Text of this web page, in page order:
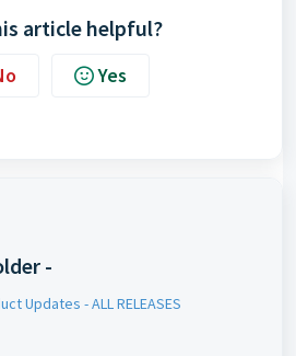
article helpful?
Yes
-
Updates - ALL RELEASES